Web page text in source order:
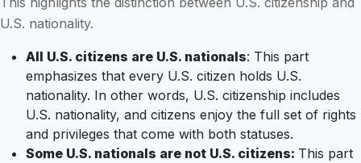
U.S. nationality.
All U.S. citizens are U.S. nationals: This part
emphasizes that every U.S. citizen holds U.S.
nationality. In other words, U.S. citizenship includes
U.S. nationality, and citizens enjoy the full set of rights
and privileges that come with both statuses.
Some U.S. nationals are not U.S. citizens: This part